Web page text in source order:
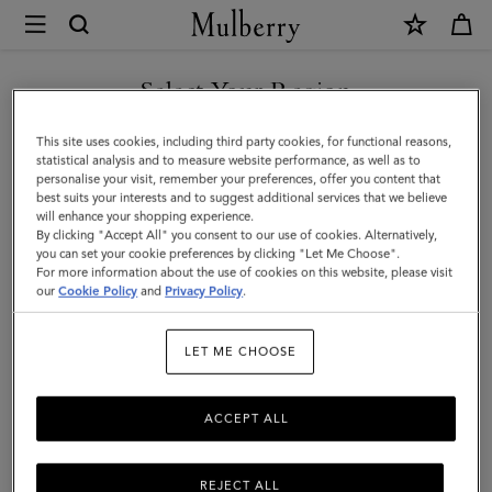
Mulberry
Small
Soft
Bayswater
|
Chalk
Heavy
Grain
Select Your Region
You are currently browsing the Estonia site but we noticed you
are in United States.
GO TO UNITED STATES SITE
CONTINUE TO ESTONIA
SITE
This site uses cookies, including third party cookies, for functional reasons,
statistical analysis and to measure website performance, as well as to
personalise your visit, remember your preferences, offer you content that
best suits your interests and to suggest additional services that we believe
will enhance your shopping experience.
By clicking "Accept All" you consent to our use of cookies. Alternatively,
you can set your cookie preferences by clicking "Let Me Choose".
For more information about the use of cookies on this website, please visit
ourCookie Policy and Privacy Policy.
LET ME CHOOSE
REJECT ALL
ACCEPT ALL